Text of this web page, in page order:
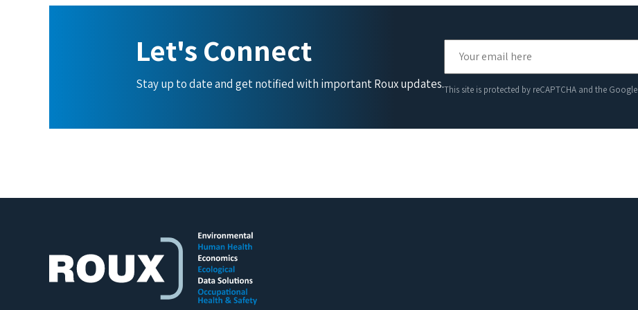
Let's Connect
Stay up to date and get notified with important Roux updates.This site is protected by reCAPTCHA and the Google